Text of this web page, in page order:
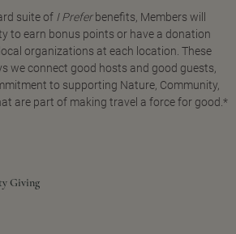
suite of I Preferbenefits, Members will
to earn bonus points or have a donation
organizations at each location. These
we connect good hosts and good guests,
to supporting Nature, Community,
are part of making travel a force for good.*
Giving